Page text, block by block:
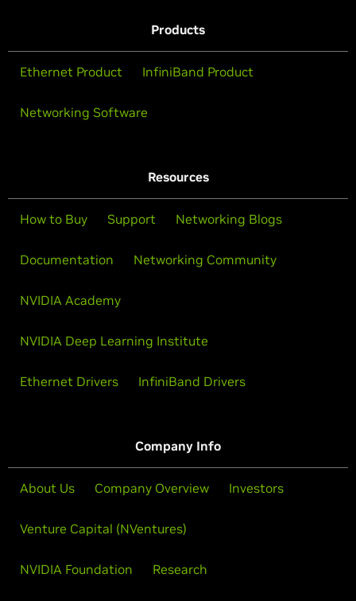
Products
Ethernet Product InfiniBand Product
Networking Software
Resources
How to Buy Support Networking Blogs
Documentation Networking Community
NVIDIA Academy
NVIDIA Deep Learning Institute
Ethernet Drivers InfiniBand Drivers
Company Info
About Us Company Overview Investors
Venture Capital (NVentures)
NVIDIA Foundation Research